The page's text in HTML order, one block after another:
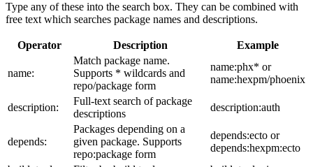
Type any of these into the search box. They can be combined with
free text which searches package names and descriptions.
Operator Description Example
name:
Match package name.
Supports * wildcards and
repo/package form
name:phx* or
name:hexpm/phoenix
description:
Full-text search of package
descriptions
description:auth
depends:
Packages depending on a
given package. Supports
repo:package form
depends:ecto or
depends:hexpm:ecto